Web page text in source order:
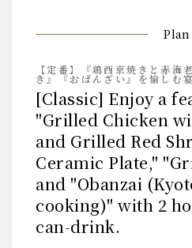
Plan
【定番】『鶏西京焼きと赤海
き』『おばんざい』を愉し
[Classic] Enjoy a feast featuring
"Grilled Chicken
and Grilled Red
Ceramic Plate,"
and "Obanzai
cooking)" with 2
can-drink.